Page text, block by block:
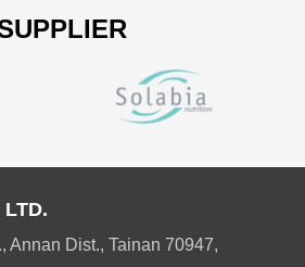
LTD.
Annan Dist., Tainan 70947,